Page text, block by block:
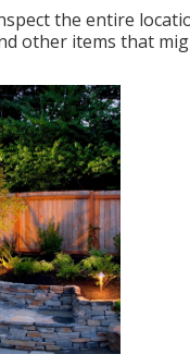
the entire
other items that